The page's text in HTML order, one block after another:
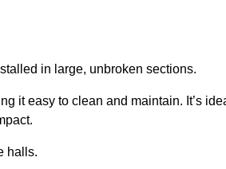
in large, unbroken sections.
it easy to clean and maintain. It’s
halls.